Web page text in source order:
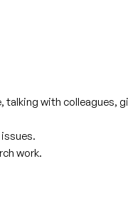
talking with
work.